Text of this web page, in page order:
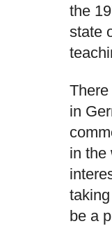
the
state
in
in the
be a